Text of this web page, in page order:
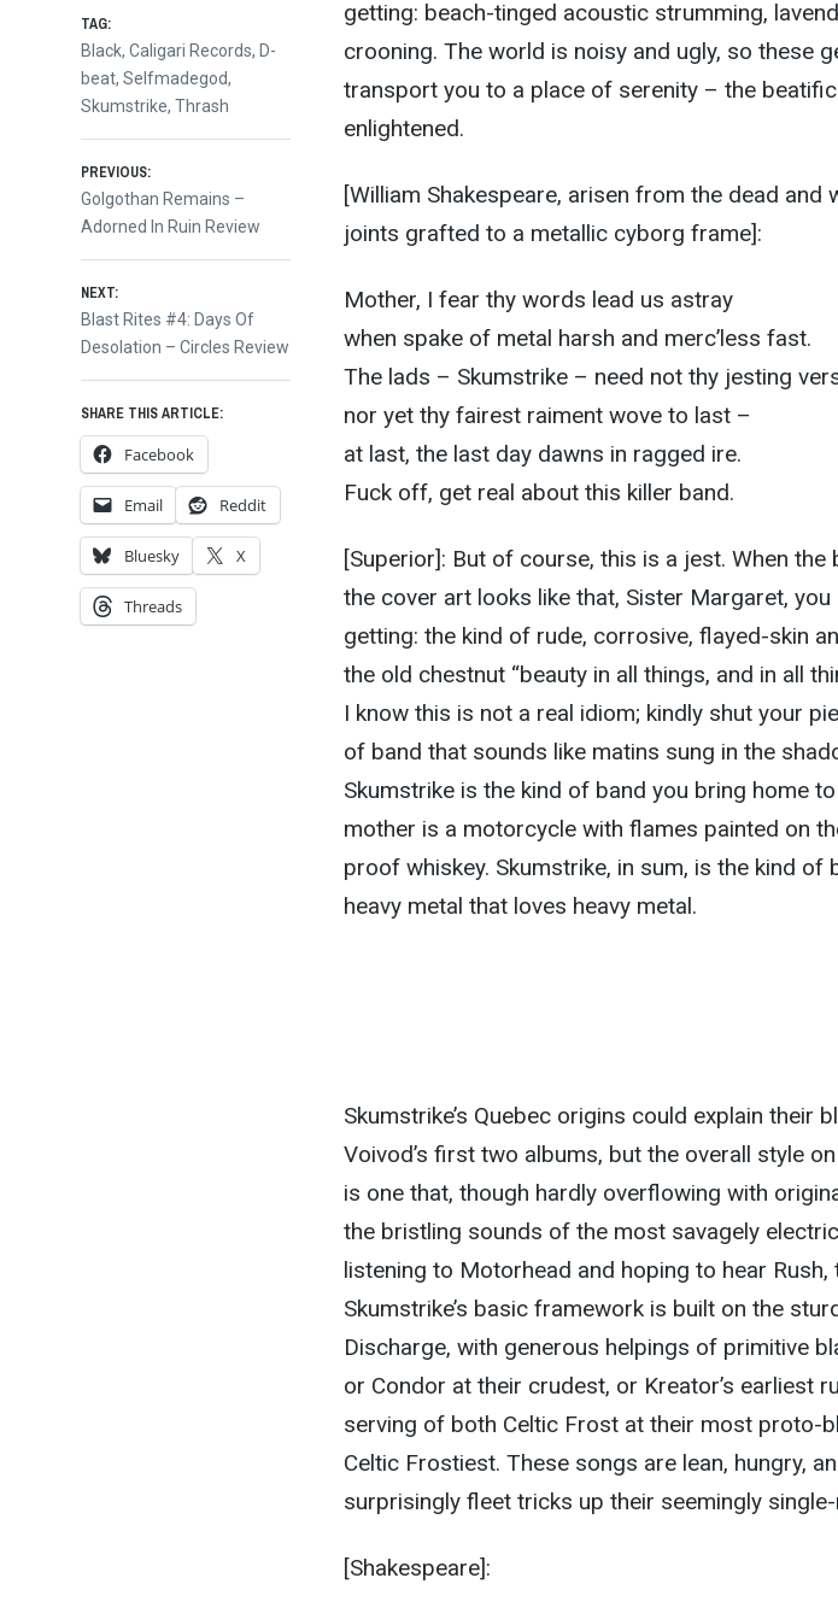
getting: beach-tinged acoustic strumming,
crooning. The world is noisy and ugly, so these
transport you to a place of serenity – the
enlightened.
[William Shakespeare, arisen from the dead
joints grafted to a metallic cyborg frame]:
Mother, I fear thy words lead us astray
when spake of metal harsh and merc’less fast.
The lads – Skumstrike – need not thy jesting
nor yet thy fairest raiment wove to last –
at last, the last day dawns in ragged ire.
Fuck off, get real about this killer band.
[Superior]: But of course, this is a jest. When the
the cover art looks like that, Sister Margaret, you
getting: the kind of rude, corrosive, flayed-skin
the old chestnut “beauty in all things, and in all
I know this is not a real idiom; kindly shut your
of band that sounds like matins sung in the
Skumstrike is the kind of band you bring home
mother is a motorcycle with flames painted on
proof whiskey. Skumstrike, in sum, is the kind of
heavy metal that loves heavy metal.
Skumstrike’s Quebec origins could explain their
Voivod’s first two albums, but the overall style
is one that, though hardly overflowing with
the bristling sounds of the most savagely
listening to Motorhead and hoping to hear Rush,
Skumstrike’s basic framework is built on the
Discharge, with generous helpings of primitive
or Condor at their crudest, or Kreator’s earliest
serving of both Celtic Frost at their most proto-
Celtic Frostiest. These songs are lean, hungry,
surprisingly fleet tricks up their seemingly
[Shakespeare]:
TAG:
Black,Caligari Records, D-
beat,Selfmadegod,
Skumstrike,Thrash
Post
navigation
PREVIOUS:
Previous
post:
Golgothan Remains –
Adorned In Ruin Review
NEXT:
Next
post:
Blast Rites #4: Days Of
Desolation – Circles Review
SHARE THIS ARTICLE:
Facebook
Email Reddit
Bluesky X
Threads